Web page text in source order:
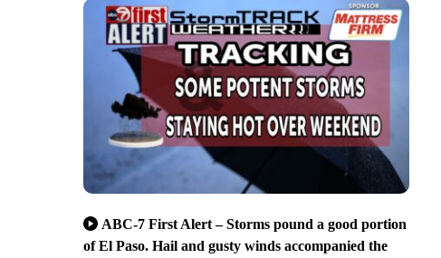
ABC-7 First Alert – Storms pound a good portion
of El Paso. Hail and gusty winds accompanied the